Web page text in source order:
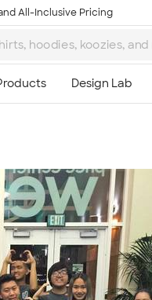
All-Inclusive Pricing